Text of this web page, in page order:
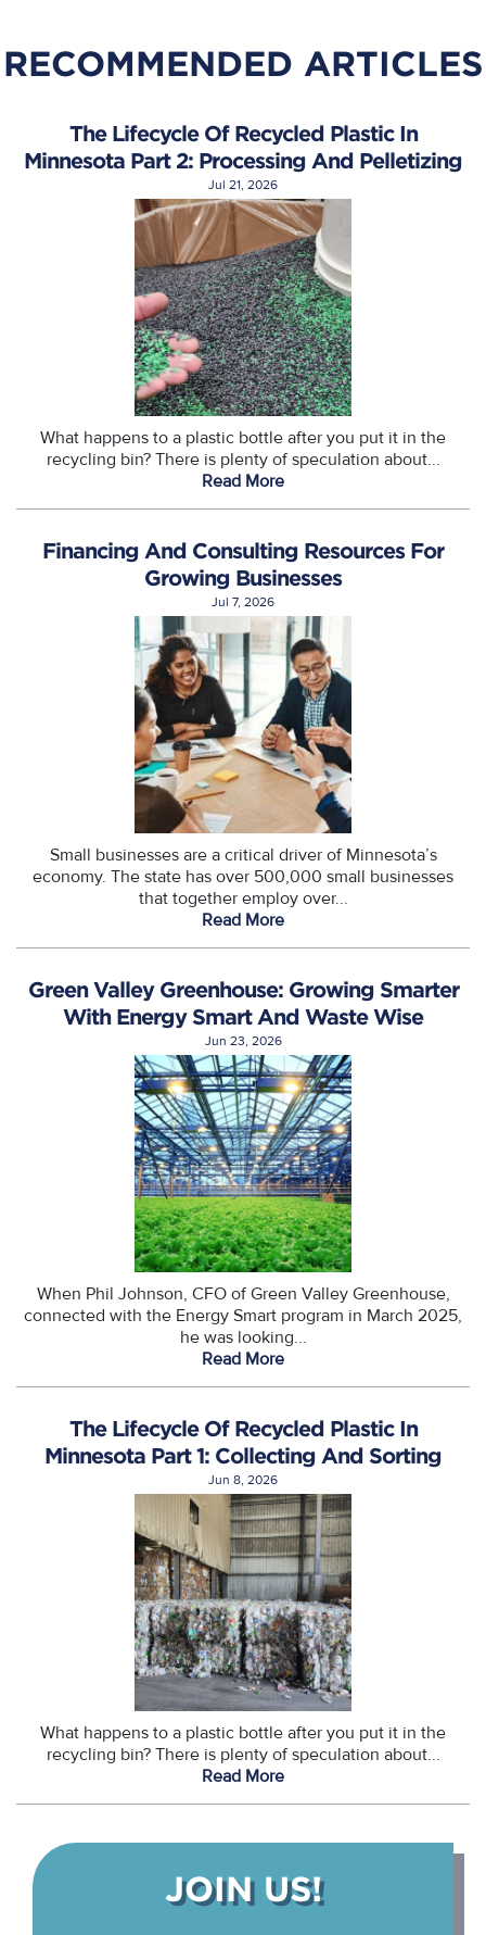
RECOMMENDED ARTICLES
The Lifecycle Of Recycled Plastic In
Minnesota Part 2: Processing And Pelletizing
Jul 21, 2026
What happens to a plastic bottle after you put it in the
recycling bin? There is plenty of speculation about...
Read More
Financing And Consulting Resources For
Growing Businesses
Jul 7, 2026
Small businesses are a critical driver of Minnesota’s
economy. The state has over 500,000 small businesses
that together employ over...
Read More
Green Valley Greenhouse: Growing Smarter
With Energy Smart And Waste Wise
Jun 23, 2026
When Phil Johnson, CFO of Green Valley Greenhouse,
connected with the Energy Smart program in March 2025,
he was looking...
Read More
The Lifecycle Of Recycled Plastic In
Minnesota Part 1: Collecting And Sorting
Jun 8, 2026
What happens to a plastic bottle after you put it in the
recycling bin? There is plenty of speculation about...
Read More
JOIN US!